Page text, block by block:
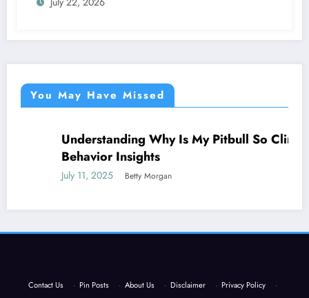
You May Have Missed
Understanding Why Is My Pitbull So Clingy:
Behavior Insights
July 11, 2025 Betty Morgan
Contact Us · Pin Posts · About Us · Disclaimer · Privacy Policy
·